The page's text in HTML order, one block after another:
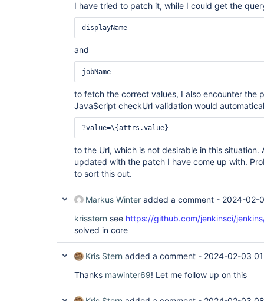
I have tried to patch it, while I could get the
displayName
and
jobName
to fetch the correct values, I also encounter the
JavaScript checkUrl validation would
?value=\{attrs.value}
to the Url, which is not desirable in this situation.
updated with the patch I have come up with.
to sort this out.
Markus Winter added a comment - 2024-02-
krisstern see https://github.com/jenkinsci/
solved in core
Kris Stern added a comment - 2024-02-03
Thanks mawinter69! Let me follow up on this